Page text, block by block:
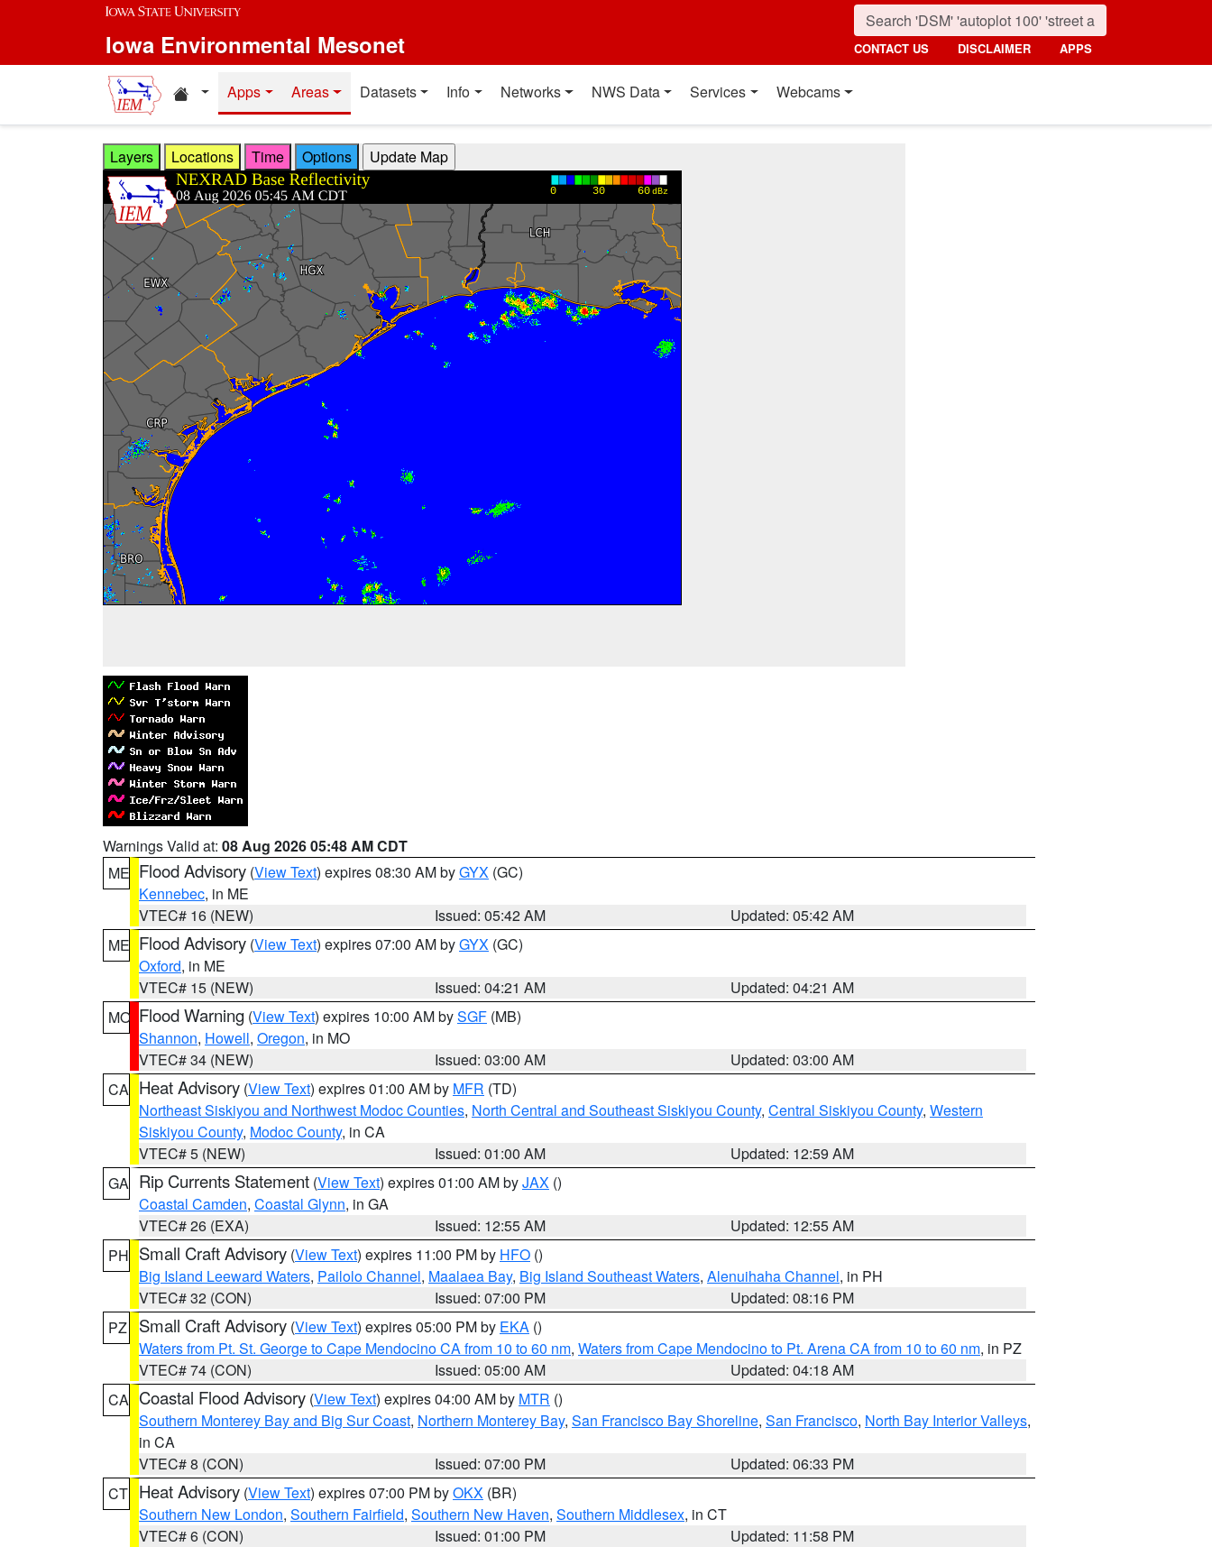
Skip to main content
Iowa Environmental Mesonet CONTACT US DISCLAIMER APPS
Home resources
Apps Areas Datasets Info Networks NWS Data Services Webcams
Layers Locations Time Options
Warnings Valid at: 08 Aug 2026 05:48 AM CDT
ME Flood Advisory (View Text) expires 08:30 AM byGYX (GC)
Kennebec, in ME
VTEC# 16 (NEW)
Issued: 05:42 AM
Updated: 05:42 AM
ME Flood Advisory (View Text) expires 07:00 AM byGYX (GC)
Oxford, in ME
VTEC# 15 (NEW)
Issued: 04:21 AM
Updated: 04:21 AM
MO Flood Warning (View Text) expires 10:00 AM bySGF (MB)
Shannon, Howell, Oregon, in MO
VTEC# 34 (NEW)
Issued: 03:00 AM
Updated: 03:00 AM
CA Heat Advisory (View Text) expires 01:00 AM by MFR (TD)
Northeast Siskiyou and Northwest Modoc Counties, North Central and Southeast Siskiyou County, Central Siskiyou County, Western
Siskiyou County, Modoc County, in CA
VTEC# 5 (NEW)
Issued: 01:00 AM
Updated: 12:59 AM
GA Rip Currents Statement (View Text) expires 01:00 AM byJAX ()
Coastal Camden, Coastal Glynn, in GA
VTEC# 26 (EXA)
Issued: 12:55 AM
Updated: 12:55 AM
PH Small Craft Advisory (View Text) expires 11:00 PM by HFO ()
Big Island Leeward Waters, Pailolo Channel, Maalaea Bay, Big Island Southeast Waters, Alenuihaha Channel, in PH
VTEC# 32 (CON)
Issued: 07:00 PM
Updated: 08:16 PM
PZ
Small Craft Advisory (View Text) expires 05:00 PM by EKA ()
Waters from Pt. St. George to Cape Mendocino CA from 10 to 60 nm, Waters from Cape Mendocino to Pt. Arena CA from 10 to 60 nm, in PZ
VTEC# 74 (CON)
Issued: 05:00 AM
Updated: 04:18 AM
CA Coastal Flood Advisory (View Text) expires 04:00 AM by MTR ()
Southern Monterey Bay and Big Sur Coast, Northern Monterey Bay, San Francisco Bay Shoreline, San Francisco, North Bay Interior Valleys,
in CA
VTEC# 8 (CON)
Issued: 07:00 PM
Updated: 06:33 PM
CT Heat Advisory (View Text) expires 07:00 PM byOKX (BR)
Southern New London, Southern Fairfield, Southern New Haven, Southern Middlesex, in CT
VTEC# 6 (CON)
Issued: 01:00 PM
Updated: 11:58 PM